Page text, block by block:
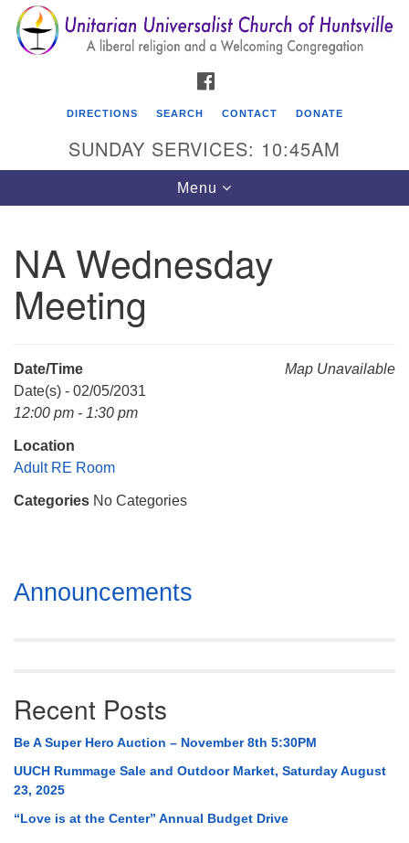
Search
for:
Search
Google
Map
Unitarian Universalist Church of Huntsville
3921 Broadmor Rd.
Huntsville AL, 35810
Mail To:
P. O. Box 5545
Huntsville, AL 35814
(256) 534-0508
DIRECTIONS SEARCH CONTACT DONATE
SUNDAY SERVICES: 10:45AM
Toggle
navigation
Menu
NA Wednesday
Meeting
Map Unavailable
Date/Time
Date(s) - 02/05/2031
12:00 pm - 1:30 pm
Location
Adult RE Room
Categories No Categories
Section
Navigation
Announcements
Recent Posts
Be A Super Hero Auction – November 8th 5:30PM
UUCH Rummage Sale and Outdoor Market, Saturday August
23, 2025
“Love is at the Center” Annual Budget Drive